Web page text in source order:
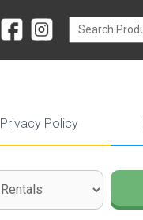
Privacy Policy